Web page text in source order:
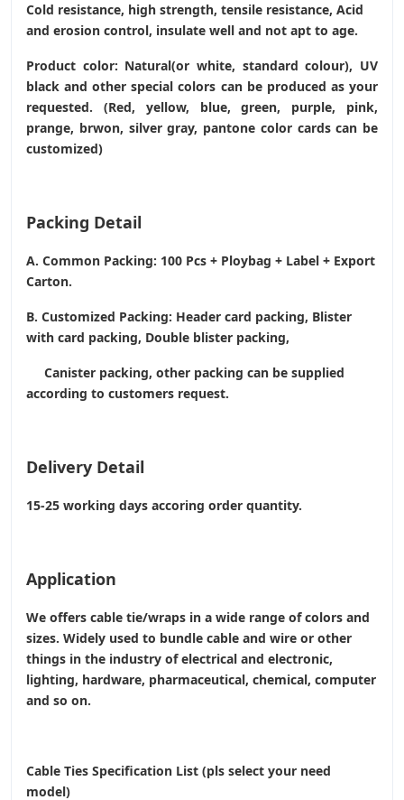
Cold resistance, high strength, tensile resistance, Acid
and erosion control, insulate well and not apt to age.
Product color: Natural(or white, standard colour), UV
black and other special colors can be produced as your
requested. (Red, yellow, blue, green, purple, pink,
prange, brwon, silver gray, pantone color cards can be
customized)
Packing Detail
A. Common Packing: 100 Pcs + Ploybag + Label + Export
Carton.
B. Customized Packing: Header card packing, Blister
with card packing, Double blister packing,
Canister packing, other packing can be supplied
according to customers request.
Delivery Detail
15-25 working days accoring order quantity.
Application
We offers cable tie/wraps in a wide range of colors and
sizes. Widely used to bundle cable and wire or other
things in the industry of electrical and electronic,
lighting, hardware, pharmaceutical, chemical, computer
and so on.
Cable Ties Specification List (pls select your need
model)